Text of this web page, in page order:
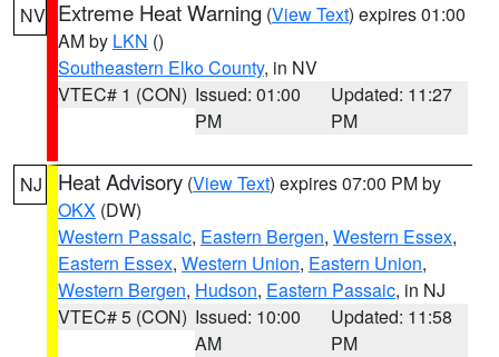
NV Extreme Heat Warning (View Text) expires 01:00
AM by LKN ()
Southeastern Elko County, in NV
VTEC# 1 (CON) Issued: 01:00
PM
Updated: 11:27
PM
NJ Heat Advisory (View Text) expires 07:00 PM by
OKX (DW)
Western Passaic, Eastern Bergen, Western Essex,
Eastern Essex, Western Union, Eastern Union,
Western Bergen, Hudson, Eastern Passaic, in NJ
VTEC# 5 (CON) Issued: 10:00
AM
Updated: 11:58
PM